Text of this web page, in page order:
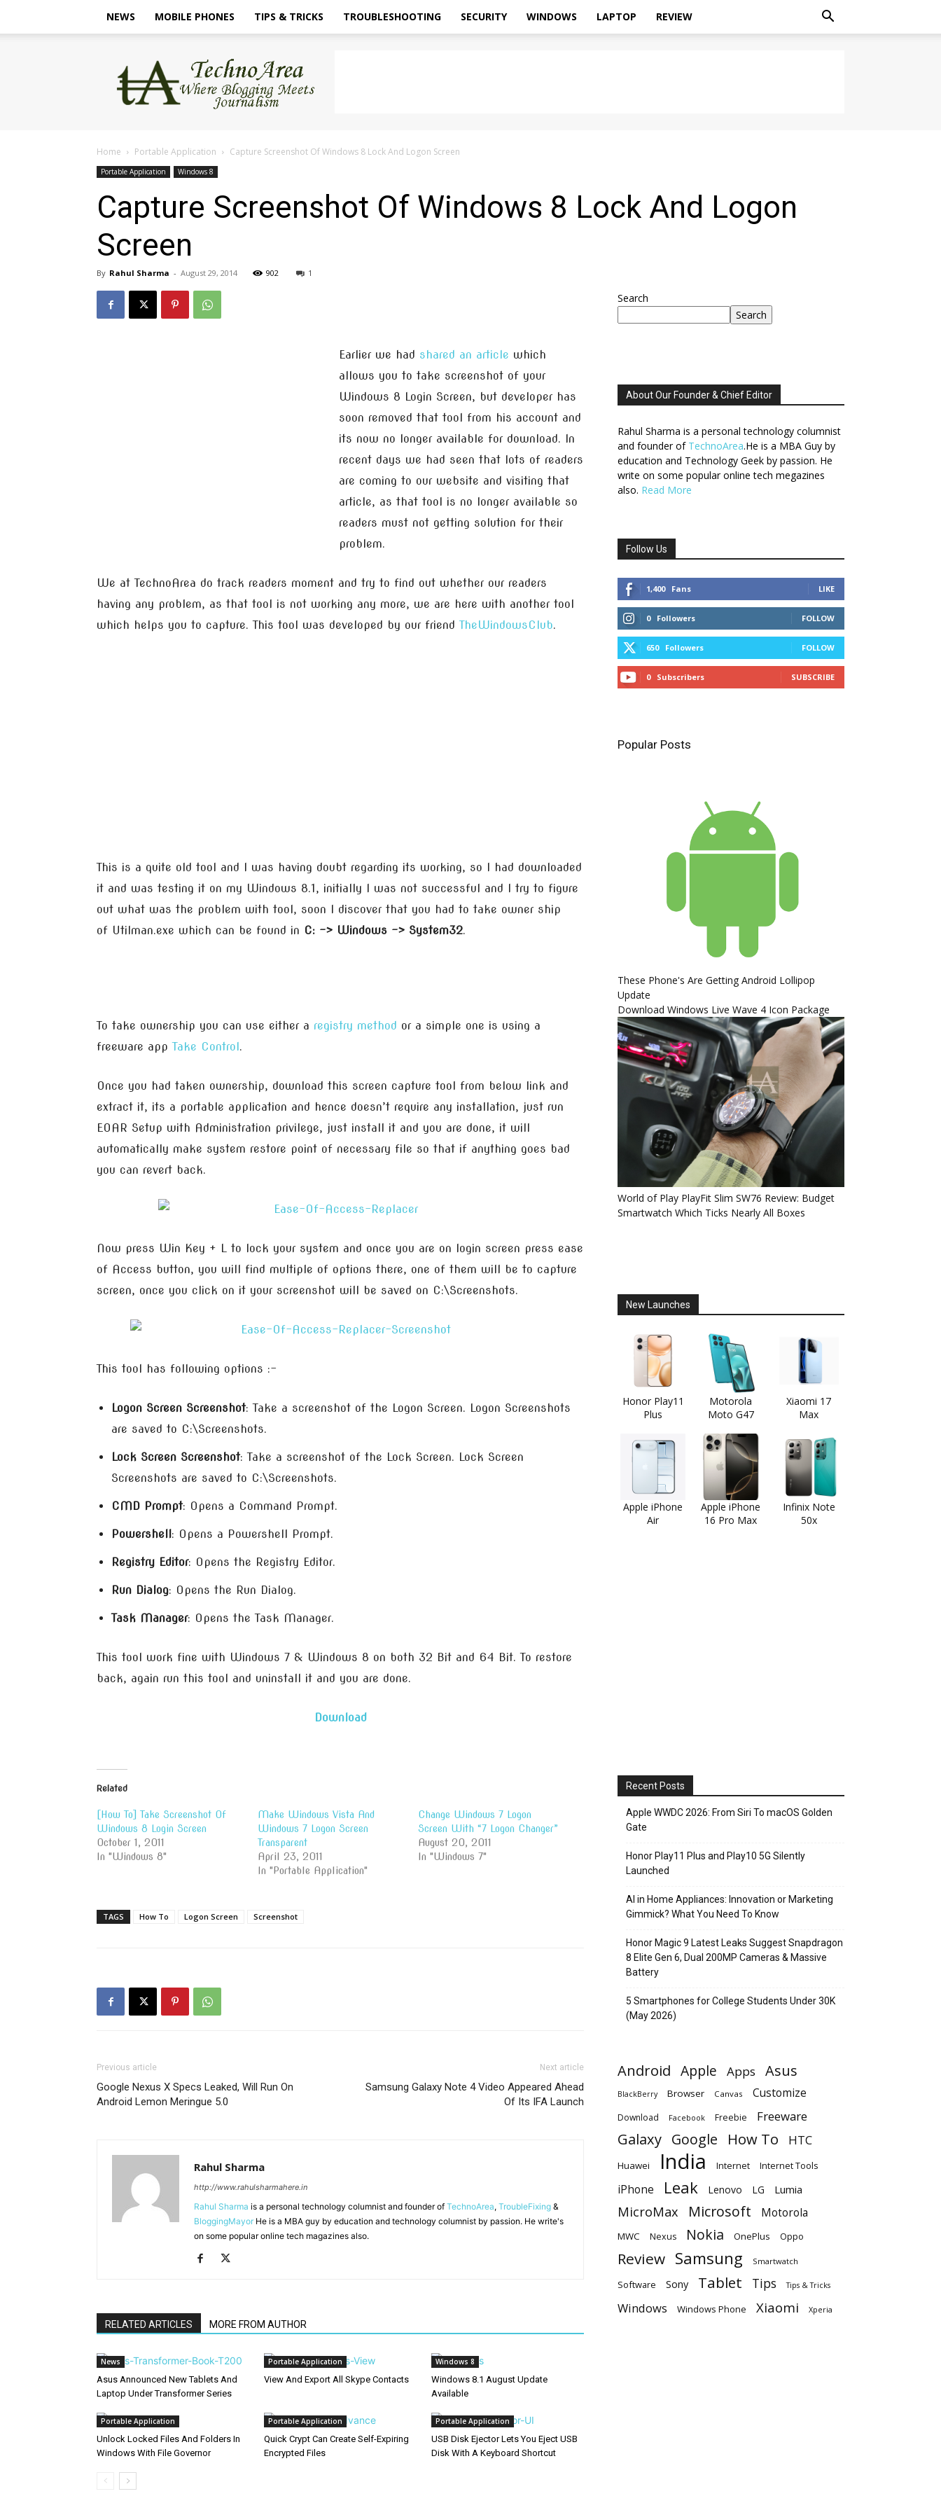
NEWS MOBILE PHONES TIPS & TRICKS TROUBLESHOOTING SECURITY WINDOWS LAPTOP REVIEW
TechnoArea
Home Portable Application Capture Screenshot Of Windows 8 Lock And Logon Screen
Portable Application Windows 8
Capture Screenshot Of Windows 8 Lock And Logon
Screen
By Rahul Sharma - August 29, 2014 902 1
Earlier we had shared an article which
allows you to take screenshot of your
Windows 8 Login Screen, but developer has
soon removed that tool from his account and
its now no longer available for download. In
recent days we had seen that lots of readers
are coming to our website and visiting that
article, as that tool is no longer available so
readers must not getting solution for their
problem.
We at TechnoArea do track readers moment and try to find out whether our readers
having any problem, as that tool is not working any more, we are here with another tool
which helps you to capture. This tool was developed by our friendTheWindowsClub.
This is a quite old tool and I was having doubt regarding its working, so I had downloaded
it and was testing it on my Windows 8.1, initially I was not successful and I try to figure
out what was the problem with tool, soon I discover that you had to take owner ship
of Utilman.exe which can be found in C: -> Windows -> System32.
To take ownership you can use either a registry method or a simple one is using a
freeware appTake Control.
Once you had taken ownership, download this screen capture tool from below link and
extract it, its a portable application and hence doesn’t require any installation, just run
EOAR Setup with Administration privilege, just install it and you are done, it will
automatically make system restore point of necessary file so that if anything goes bad
you can revert back.
Now press Win Key + L to lock your system and once you are on login screen press ease
of Access button, you will find multiple of options there, one of them will be to capture
screen, once you click on it your screenshot will be saved on C:\Screenshots.
This tool has following options :-
Logon Screen Screenshot: Take a screenshot of the Logon Screen. Logon Screenshots
are saved to C:\Screenshots.
Lock Screen Screenshot: Take a screenshot of the Lock Screen. Lock Screen
Screenshots are saved to C:\Screenshots.
CMD Prompt: Opens a Command Prompt.
Powershell: Opens a Powershell Prompt.
Registry Editor: Opens the Registry Editor.
Run Dialog: Opens the Run Dialog.
Task Manager: Opens the Task Manager.
This tool work fine with Windows 7 & Windows 8 on both 32 Bit and 64 Bit. To restore
back, again run this tool and uninstall it and you are done.
Download
Related
[How To] Take Screenshot Of
Windows 8 Login Screen
October 1, 2011
In "Windows 8"
Make Windows Vista And
Windows 7 Logon Screen
Transparent
April 23, 2011
In "Portable Application"
Change Windows 7 Logon
Screen With “7 Logon Changer”
August 20, 2011
In "Windows 7"
TAGS How To Logon Screen Screenshot
Previous article
Google Nexus X Specs Leaked, Will Run On
Android Lemon Meringue 5.0
Next article
Samsung Galaxy Note 4 Video Appeared Ahead
Of Its IFA Launch
Rahul Sharma
http://www.rahulsharmahere.in
Rahul Sharma is a personal technology columnist and founder of TechnoArea, TroubleFixing &
BloggingMayor He is a MBA guy by education and technology columnist by passion. He write's
on some popular online tech magazines also.
RELATED ARTICLES MORE FROM AUTHOR
News
Asus Announced New Tablets And
Laptop Under Transformer Series
Portable Application
View And Export All Skype Contacts
Windows 8
Windows 8.1 August Update
Available
Portable Application
Unlock Locked Files And Folders In
Windows With File Governor
Portable Application
Quick Crypt Can Create Self-Expiring
Encrypted Files
Portable Application
USB Disk Ejector Lets You Eject USB
Disk With A Keyboard Shortcut
Search
Search
About Our Founder & Chief Editor
Rahul Sharma is a personal technology columnist
and founder of TechnoArea.He is a MBA Guy by
education and Technology Geek by passion. He
write on some popular online tech megazines
also. Read More
Follow Us
1,400 Fans LIKE
0 Followers FOLLOW
650 Followers FOLLOW
0 Subscribers SUBSCRIBE
Popular Posts
These Phone's Are Getting Android Lollipop
Update
Download Windows Live Wave 4 Icon Package
World of Play PlayFit Slim SW76 Review: Budget
Smartwatch Which Ticks Nearly All Boxes
New Launches
Honor Play11
Plus
Motorola
Moto G47
Xiaomi 17
Max
Apple iPhone
Air
Apple iPhone
16 Pro Max
Infinix Note
50x
Recent Posts
Apple WWDC 2026: From Siri To macOS Golden
Gate
Honor Play11 Plus and Play10 5G Silently
Launched
AI in Home Appliances: Innovation or Marketing
Gimmick? What You Need To Know
Honor Magic 9 Latest Leaks Suggest Snapdragon
8 Elite Gen 6, Dual 200MP Cameras & Massive
Battery
5 Smartphones for College Students Under 30K
(May 2026)
Android Apple Apps Asus
BlackBerry Browser Canvas Customize
Download Facebook Freebie Freeware
Galaxy Google How To HTC
Huawei India Internet Internet Tools
iPhone Leak Lenovo LG Lumia
MicroMax Microsoft Motorola
MWC Nexus Nokia OnePlus Oppo
Review Samsung Smartwatch
Software Sony Tablet Tips Tips & Tricks
Windows Windows Phone Xiaomi Xperia